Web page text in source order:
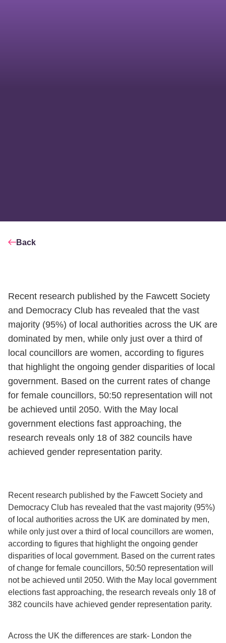
Back
Recent research published by the Fawcett Society
and Democracy Club has revealed that the vast
majority (95%) of local authorities across the UK are
dominated by men, while only just over a third of
local councillors are women, according to figures
that highlight the ongoing gender disparities of local
government. Based on the current rates of change
for female councillors, 50:50 representation will not
be achieved until 2050. With the May local
government elections fast approaching, the
research reveals only 18 of 382 councils have
achieved gender representation parity.
Recent research published by the Fawcett Society and
Democracy Club has revealed that the vast majority (95%)
of local authorities across the UK are dominated by men,
while only just over a third of local councillors are women,
according to figures that highlight the ongoing gender
disparities of local government. Based on the current rates
of change for female councillors, 50:50 representation will
not be achieved until 2050. With the May local government
elections fast approaching, the research reveals only 18 of
382 councils have achieved gender representation parity.
Across the UK the differences are stark- London the